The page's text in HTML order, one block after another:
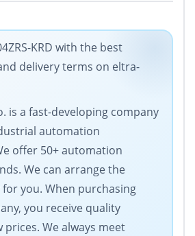
KRD with the best
delivery terms on eltra-
is a fast-developing company
automation
offer 50+ automation
We can arrange the
you. When purchasing
you receive quality
We always meet